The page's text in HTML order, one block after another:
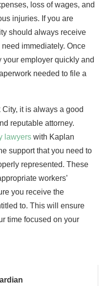
loss of wages, and
injuries. If you are
should always receive
immediately. Once
employer quickly and
needed to file a
it is always a good
reputable attorney.
lawyers with Kaplan
support that you need to
represented. These
workers’
you receive the
to. This will ensure
time focused on your